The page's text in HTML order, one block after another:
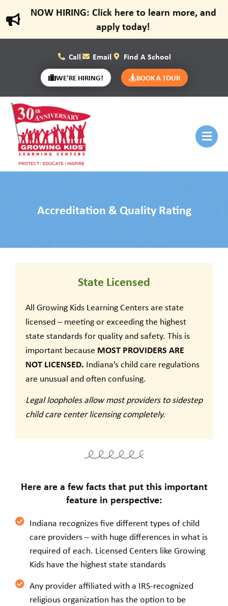
NOW HIRING: Click here to learn more, and
apply today!
Call Email Find A School
WE'RE HIRING! BOOK A TOUR
Accreditation & Quality Rating
State Licensed
All Growing Kids Learning Centers are state
licensed – meeting or exceeding the highest
state standards for quality and safety. This is
important because MOST PROVIDERS ARE
NOT LICENSED. Indiana’s child care regulations
are unusual and often confusing.
Legal loopholes allow most providers to sidestep
child care center licensing completely.
Here are a few facts that put this important
feature in perspective:
Indiana recognizes five different types of child
care providers – with huge differences in what is
required of each. Licensed Centers like Growing
Kids have the highest state standards
Any provider affiliated with a IRS-recognized
religious organization has the option to be